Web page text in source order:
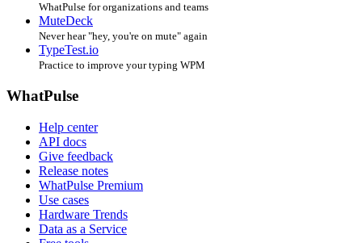
WhatPulse for organizations and teams
MuteDeck
Never hear "hey, you're on mute" again
TypeTest.io
Practice to improve your typing WPM
WhatPulse
Help center
API docs
Give feedback
Release notes
WhatPulse Premium
Use cases
Hardware Trends
Data as a Service